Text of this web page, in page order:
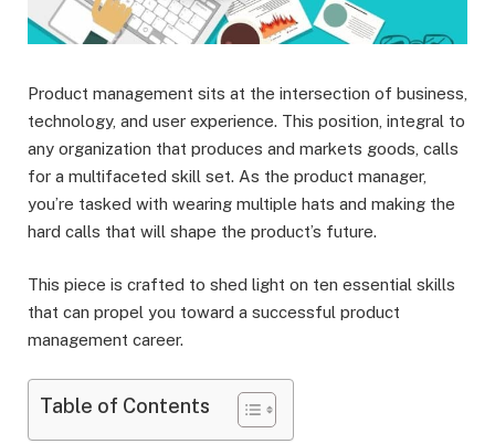
Product management sits at the intersection of business,
technology, and user experience. This position, integral to
any organization that produces and markets goods, calls
for a multifaceted skill set. As the product manager,
you’re tasked with wearing multiple hats and making the
hard calls that will shape the product’s future.
This piece is crafted to shed light on ten essential skills
that can propel you toward a successful product
management career.
Table of Contents